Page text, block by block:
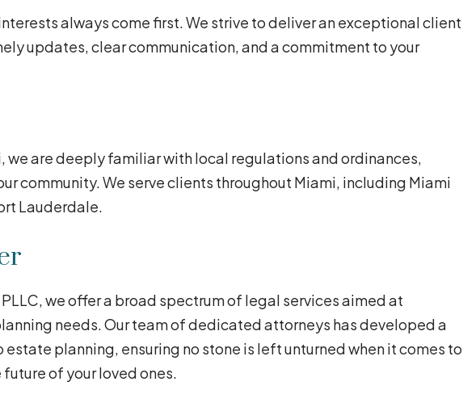
always come first. We strive to deliver an exceptional client
updates, clear communication, and a commitment to your
we are deeply familiar with local regulations and ordinances,
community. We serve clients throughout Miami, including Miami
Lauderdale.
we offer a broad spectrum of legal services aimed at
needs. Our team of dedicated attorneys has developed a
planning, ensuring no stone is left unturned when it comes to
of your loved ones.